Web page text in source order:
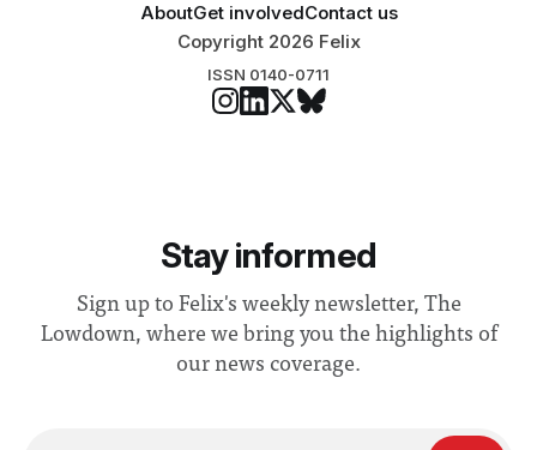
AboutGet involvedContact us
Copyright 2026 Felix
ISSN 0140-0711
Stay informed
Sign up to Felix's weekly newsletter, The
Lowdown, where we bring you the highlights of
our news coverage.